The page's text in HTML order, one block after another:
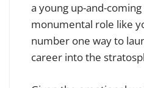
a young up-and-
monumental role like
number one way to
career into the